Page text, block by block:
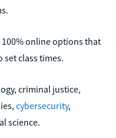
online options that
class times.
criminal justice,
cybersecurity,
science.